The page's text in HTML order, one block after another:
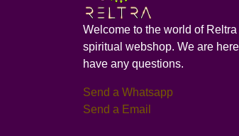
Welcome to the world of
spiritual webshop. We are
have any questions.
Send a Whatsapp
Send a Email